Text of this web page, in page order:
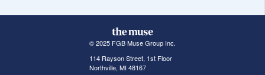
© 2025 FGB Muse Group Inc.
114 Rayson Street, 1st Floor
Northville, MI 48167